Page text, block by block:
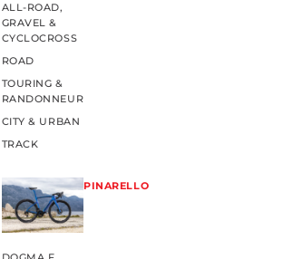
ALL-ROAD,
GRAVEL &
CYCLOCROSS
ROAD
TOURING &
RANDONNEUR
CITY & URBAN
TRACK
PINARELLO